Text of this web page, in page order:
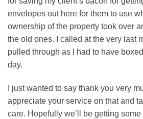
envelopes out here for them to use
ownership of the property took over
the old ones. I called at the very last
pulled through as I had to have
day.
I just wanted to say thank you very
appreciate your service on that and
care. Hopefully we’ll be getting